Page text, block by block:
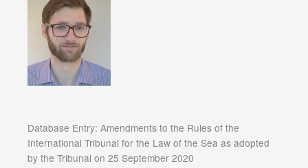
Database Entry: Amendments to the Rules of the
International Tribunal for the Law of the Sea as adopted
by the Tribunal on 25 September 2020